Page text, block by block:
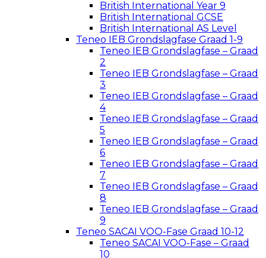
British International Year 9
British International GCSE
British International AS Level
Teneo IEB Grondslagfase Graad 1-9
Teneo IEB Grondslagfase – Graad
2
Teneo IEB Grondslagfase – Graad
3
Teneo IEB Grondslagfase – Graad
4
Teneo IEB Grondslagfase – Graad
5
Teneo IEB Grondslagfase – Graad
6
Teneo IEB Grondslagfase – Graad
7
Teneo IEB Grondslagfase – Graad
8
Teneo IEB Grondslagfase – Graad
9
Teneo SACAI VOO-Fase Graad 10-12
Teneo SACAI VOO-Fase – Graad
10